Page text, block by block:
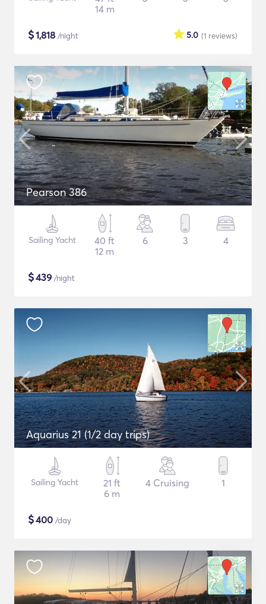
14 m
$1,818 /night (1 reviews)
5.0
Pearson 386
Sailing Yacht
40 ft
12 m
6 3 4
$439 /night
Aquarius 21 (1/2 day trips)
Sailing Yacht
21 ft
6 m
4 Cruising 1
$400 /day